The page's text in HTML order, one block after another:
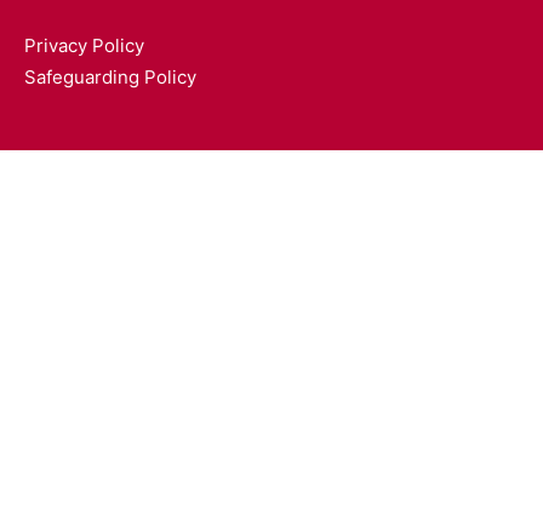
Privacy Policy
Safeguarding Policy